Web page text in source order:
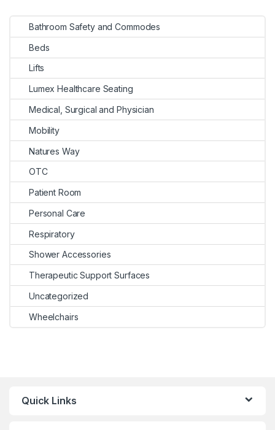
Bathroom Safety and Commodes
Beds
Lifts
Lumex Healthcare Seating
Medical, Surgical and Physician
Mobility
Natures Way
OTC
Patient Room
Personal Care
Respiratory
Shower Accessories
Therapeutic Support Surfaces
Uncategorized
Wheelchairs
Quick Links